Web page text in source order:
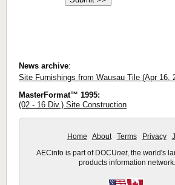
News archive:
Site Furnishings from Wausau Tile (Apr 16,
MasterFormat™ 1995:
(02 - 16 Div.) Site Construction
Home About Terms Privacy
AECinfo is part of DOCUnet, the world's
products information network.